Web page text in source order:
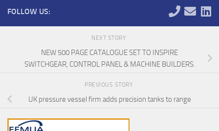
FOLLOW US:
NEXT STORY
NEW 500 PAGE CATALOGUE SET TO INSPIRE
SWITCHGEAR, CONTROL PANEL & MACHINE BUILDERS.
PREVIOUS STORY
UK pressure vessel firm adds precision tanks to range